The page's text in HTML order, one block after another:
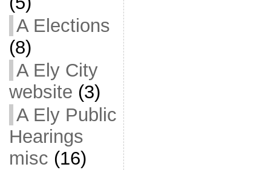
A Elections
(8)
A Ely City
website (3)
A Ely Public
Hearings
misc (16)